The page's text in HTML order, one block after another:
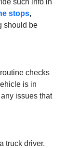
such info in
stops,
should be
checks
is in
issues that
truck driver.